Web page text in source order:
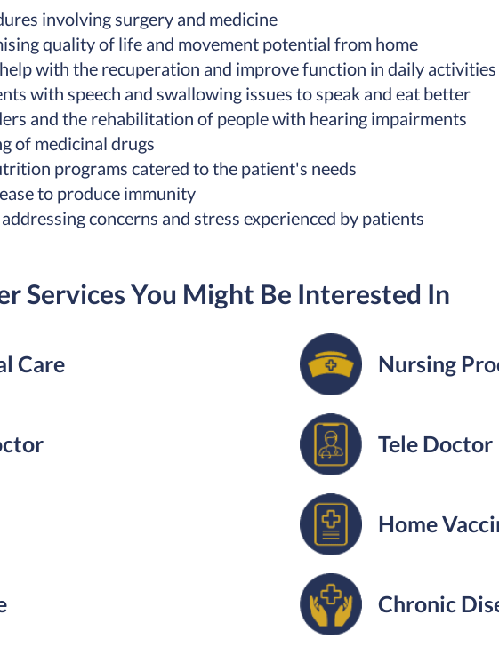
involving surgery and medicine
quality of life and movement potential from home
with the recuperation and improve function in daily activities
with speech and swallowing issues to speak and eat better
and the rehabilitation of people with hearing impairments
of medicinal drugs
programs catered to the patient's needs
to produce immunity
concerns and stress experienced by patients
Services You Might Be Interested In
Care Nursing
Tele Doctor
Home
Chronic